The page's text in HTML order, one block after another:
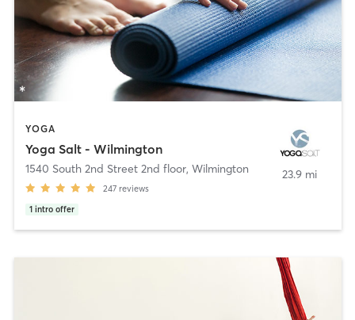
YOGA
Yoga Salt - Wilmington
1540 South 2nd Street 2nd floor, Wilmington
247 reviews
1 intro offer
23.9 mi